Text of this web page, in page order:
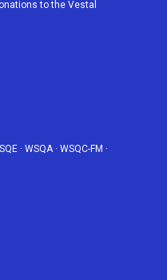
to the Vestal
· WSQA· WSQC-FM ·